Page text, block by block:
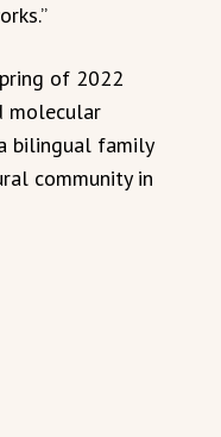
of 2022
molecular
bilingual family
community in